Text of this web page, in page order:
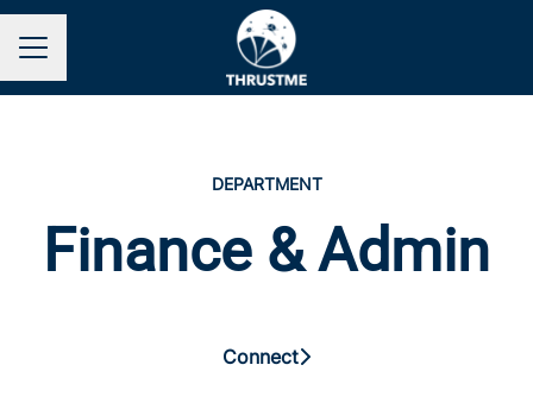
Career menu
DEPARTMENT
Finance & Admin
Connect